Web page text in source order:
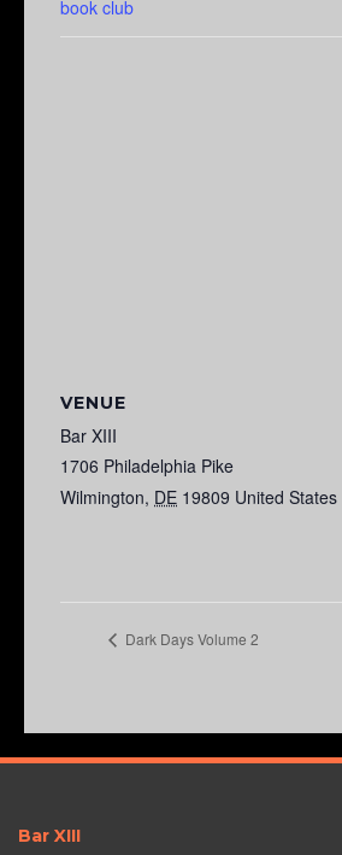
book club
VENUE
Bar XIII
1706 Philadelphia Pike
Wilmington, DE 19809 United States
Dark Days Volume 2
Bar XIII